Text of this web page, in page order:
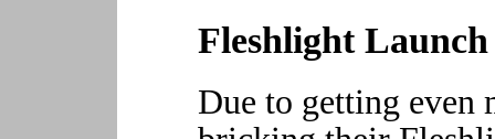
Fleshlight Launch
Due to getting even